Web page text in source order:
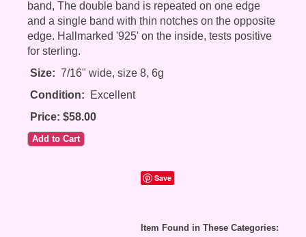
band, The double band is repeated on one edge
and a single band with thin notches on the opposite
edge. Hallmarked '925' on the inside, tests positive
for sterling.
Size: 7/16" wide, size 8, 6g
Condition: Excellent
Price: $58.00
Save
Item Found in These Categories: